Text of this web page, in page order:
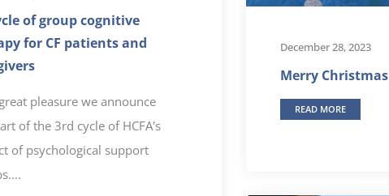
December 28, 2023
Merry Christmas
READ MORE
of group cognitive
for CF patients and
pleasure we announce
of the 3rd cycle of HCFA's
of psychological support